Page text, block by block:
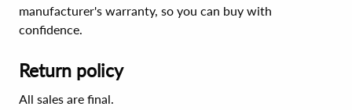
manufacturer's warranty, so you can buy with
confidence.
Return policy
All sales are final.